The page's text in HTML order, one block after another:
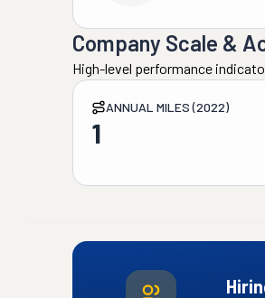
Company Scale &
High-level performance
ANNUAL MILES (2022)
1